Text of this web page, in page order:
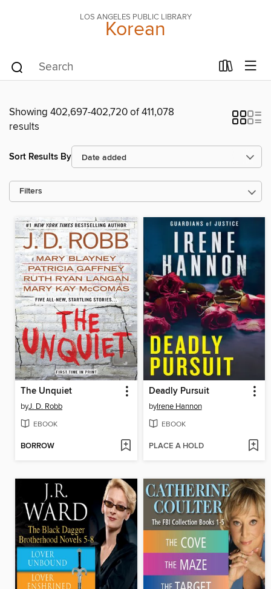
LOS ANGELES PUBLIC LIBRARY
Korean
Showing 402,697-402,720 of 411,078
results
Sort Results By
Filters
The Unquiet
byJ. D. Robb
EBOOK
BORROW
Deadly Pursuit
byIrene Hannon
EBOOK
PLACE A HOLD